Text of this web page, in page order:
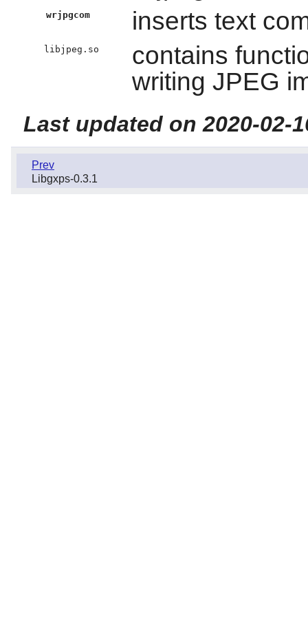
wrjpgcom inserts text
libjpeg.so
contains
writing JPEG
Last updated on 2020-02-
Prev
Libgxps-0.3.1